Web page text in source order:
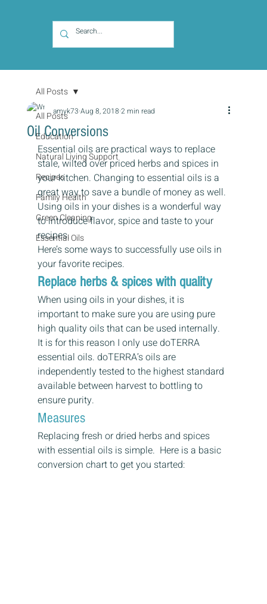
All Posts
Education
Natural Living Support
Recipes
Family Health
Green Cleaning
Essential Oils
All Posts
Oil Conversions
amyk73 Aug 8, 2018 2 min read
Essential oils are practical ways to replace
stale, wilted over priced herbs and spices in
your kitchen. Changing to essential oils is a
great way to save a bundle of money as well.
Using oils in your dishes is a wonderful way
to introduce flavor, spice and taste to your
recipes.
Here’s some ways to successfully use oils in
your favorite recipes.
Replace herbs & spices with quality
When using oils in your dishes, it is
important to make sure you are using pure
high quality oils that can be used internally.
It is for this reason I only use doTERRA
essential oils. doTERRA’s oils are
independently tested to the highest standard
available between harvest to bottling to
ensure purity.
Measures
Replacing fresh or dried herbs and spices
with essential oils is simple.  Here is a basic
conversion chart to get you started: